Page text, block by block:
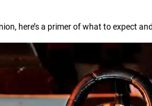
here’s a primer of what to expect